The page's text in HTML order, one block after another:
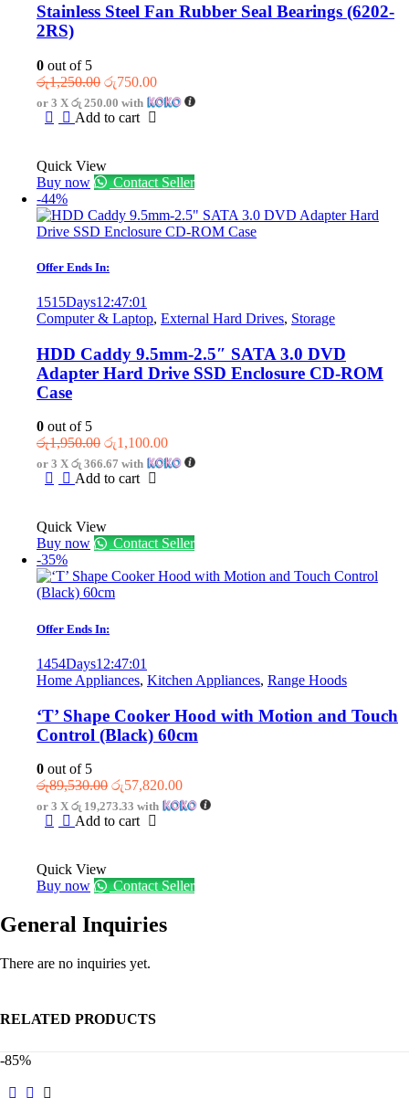
Stainless Steel Fan Rubber Seal Bearings (6202-
2RS)
0 out of 5
රු1,250.00 Original
price
was:
රු750.00Current
price
or 3 X රු 250.00 with
Add to cart
Quick View
Buy now
Contact Seller
-44%
Offer Ends In:
1515Days12:47:01
Computer & Laptop, External Hard Drives, Storage
HDD Caddy 9.5mm-2.5″ SATA 3.0 DVD
Adapter Hard Drive SSD Enclosure CD-ROM
Case
0 out of 5
රු1,950.00 Original
price
was:
රු1,100.00Current
price
or 3 X රු 366.67 with
Add to cart
Quick View
Buy now
Contact Seller
-35%
Offer Ends In:
1454Days12:47:01
Home Appliances, Kitchen Appliances, Range Hoods
‘T’ Shape Cooker Hood with Motion and Touch
Control (Black) 60cm
0 out of 5
රු89,530.00 Original
price
was:
රු57,820.00Current
price
or 3 X රු 19,273.33 with
Add to cart
Quick View
Buy now
Contact Seller
General Inquiries
There are no inquiries yet.
RELATED PRODUCTS
-85%